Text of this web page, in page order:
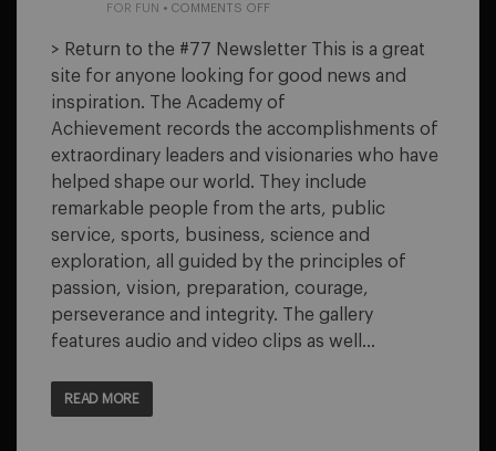
FOR FUN • COMMENTS OFFON
OF
> Return to the #77 Newsletter This is a great
site for anyone looking for good news and
inspiration. The Academy of
Achievement records the accomplishments of
extraordinary leaders and visionaries who have
helped shape our world. They include
remarkable people from the arts, public
service, sports, business, science and
exploration, all guided by the principles of
passion, vision, preparation, courage,
perseverance and integrity. The gallery
features audio and video clips as well…
READ MORE